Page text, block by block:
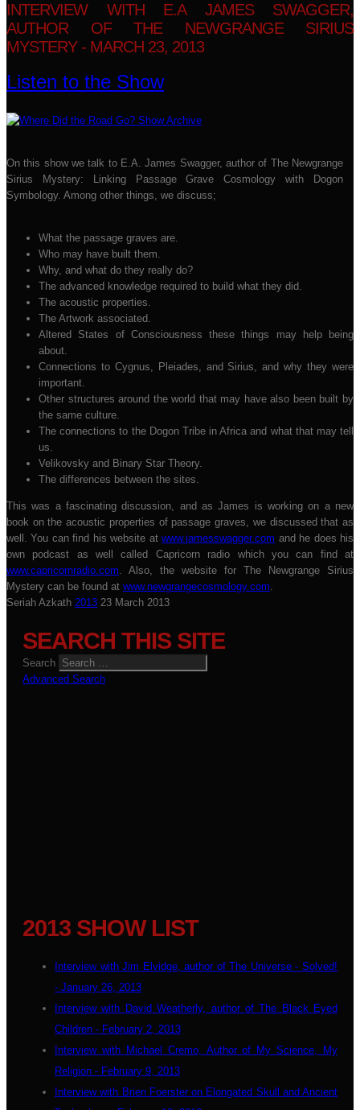
INTERVIEW WITH E.A JAMES SWAGGER,
AUTHOR OF THE NEWGRANGE SIRIUS
MYSTERY - MARCH 23, 2013
Listen to the Show
On this show we talk to E.A. James Swagger, author of The Newgrange
Sirius Mystery: Linking Passage Grave Cosmology with Dogon
Symbology. Among other things, we discuss;
What the passage graves are.
Who may have built them.
Why, and what do they really do?
The advanced knowledge required to build what they did.
The acoustic properties.
The Artwork associated.
Altered States of Consciousness these things may help being
about.
Connections to Cygnus, Pleiades, and Sirius, and why they were
important.
Other structures around the world that may have also been built by
the same culture.
The connections to the Dogon Tribe in Africa and what that may tell
us.
Velikovsky and Binary Star Theory.
The differences between the sites.
This was a fascinating discussion, and as James is working on a new
book on the acoustic properties of passage graves, we discussed that as
well. You can find his website atwww.jamesswagger.com and he does his
own podcast as well called Capricorn radio which you can find at
www.capricornradio.com. Also, the website for The Newgrange Sirius
Mystery can be found at www.newgrangecosmology.com.
Seriah Azkath 2013 23 March 2013
SEARCH THIS SITE
Search
Advanced Search
2013 SHOW LIST
Interview with Jim Elvidge, author of The Universe - Solved!
- January 26, 2013
Interview with David Weatherly, author of The Black Eyed
Children - February 2, 2013
Interview with Michael Cremo, Author of My Science, My
Religion - February 9, 2013
Interview with Brien Foerster on Elongated Skull and Ancient